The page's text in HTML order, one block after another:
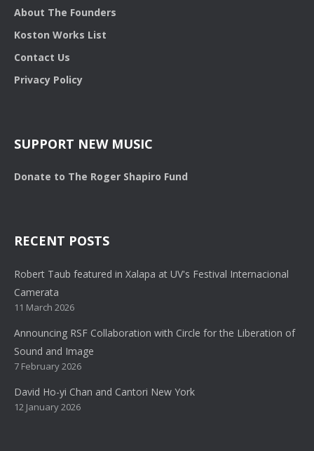
About The Founders
Koston Works List
Contact Us
Privacy Policy
SUPPORT NEW MUSIC
Donate to The Roger Shapiro Fund
RECENT POSTS
Robert Taub featured in Xalapa at UV's Festival Internacional
Camerata
11 March 2026
Announcing RSF Collaboration with Circle for the Liberation of
Sound and Image
7 February 2026
David Ho-yi Chan and Cantori New York
12 January 2026